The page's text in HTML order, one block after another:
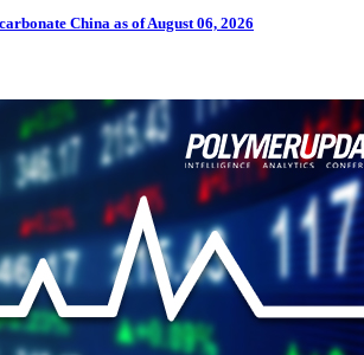
China as of August 06, 2026